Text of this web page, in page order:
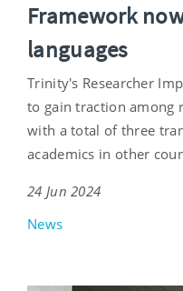
Framework
languages
Trinity's Researcher
to gain traction among
with a total of three
academics in other
24 Jun 2024
News